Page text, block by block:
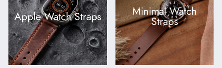
Apple Watch Straps Minimal Watch
Straps